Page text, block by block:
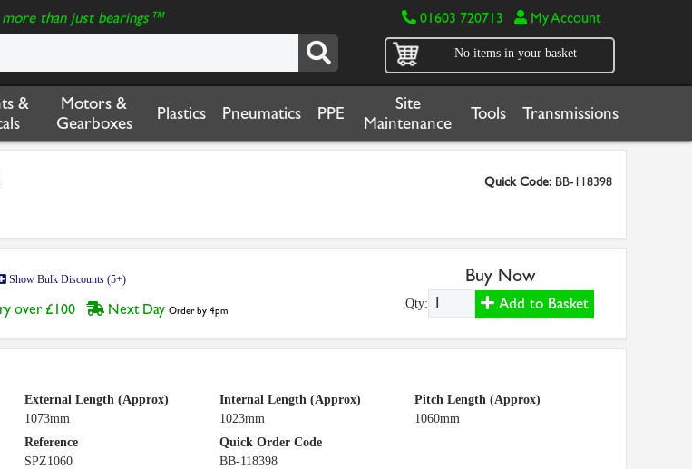
more than just bearings™ 01603 720713 My Account
No items in your basket
&
Motors &
Gearboxes
Plastics Pneumatics PPE
Site
Maintenance
Tools Transmissions
Quick Code: BB-118398
Show Bulk Discounts (5+)
over £100 Next Day Order by 4pm
Buy Now
Qty: Add to Basket
External Length (Approx)
1073mm
Internal Length (Approx)
1023mm
Pitch Length (Approx)
1060mm
Reference
SPZ1060
Quick Order Code
BB-118398